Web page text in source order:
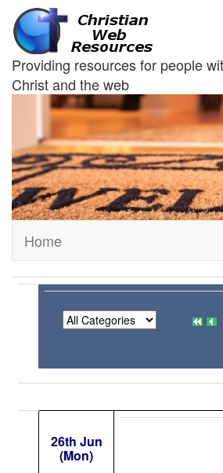
Providing resources for people
Christ and the web
Home
26th Jun
(Mon)